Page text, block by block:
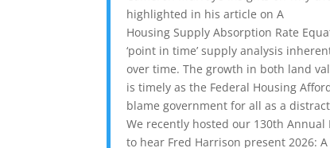
highlighted in his article on A
Housing Supply Absorption Rate
‘point in time’ supply analysis
over time. The growth in both land
is timely as the Federal Housing
blame government for all as a
We recently hosted our 130th
to hear Fred Harrison present 2026: